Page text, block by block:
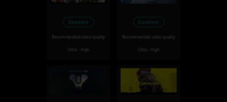
Excellent
Recommended video quality
Ultra - High
Excellent
Recommended video quality
Ultra - High